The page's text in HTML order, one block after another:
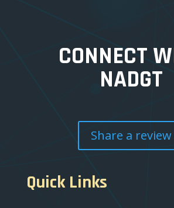
CONNECT
NADGT
Share a review
Quick Links